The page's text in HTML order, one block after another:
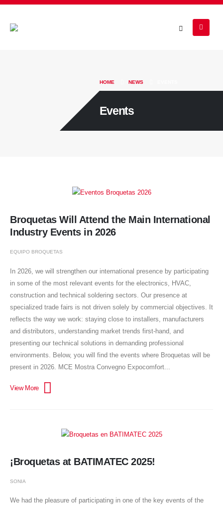
HOME NEWS
Events
Broquetas Will Attend the Main International
Industry Events in 2026
EQUIPO BROQUETAS
In 2026, we will strengthen our international presence by participating
in some of the most relevant events for the electronics, HVAC,
construction and technical soldering sectors. Our presence at
specialized trade fairs is not driven solely by commercial objectives. It
reflects the way we work: staying close to installers, manufacturers
and distributors, understanding market trends first-hand, and
presenting our technical solutions in demanding professional
environments. Below, you will find the events where Broquetas will be
present in 2026. MCE Mostra Convegno Expocomfort...
¡Broquetas at BATIMATEC 2025!
SONIA
We had the pleasure of participating in one of the key events of the